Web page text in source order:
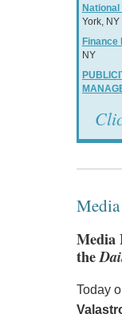
York, NY
Finance
NY
the
Today